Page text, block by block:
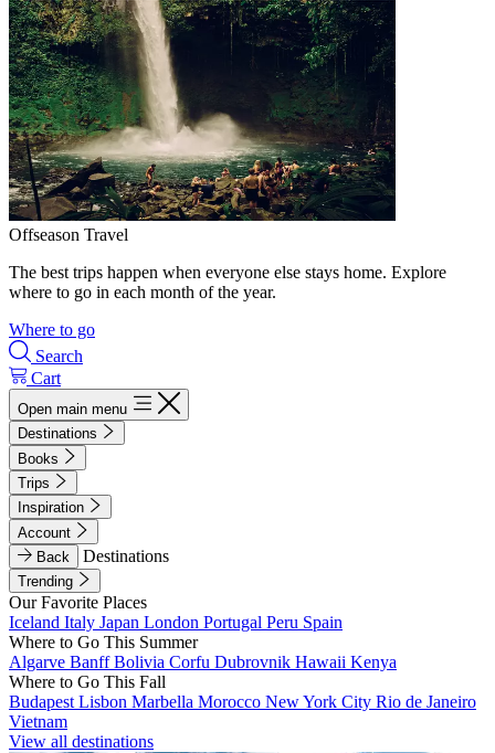
Offseason Travel
The best trips happen when everyone else stays home. Explore
where to go in each month of the year.
Where to go
Search
Cart
Open main menu
Destinations
Books
Trips
Inspiration
Account
Back
Destinations
Trending
Our Favorite Places
Iceland Italy Japan London Portugal Peru Spain
Where to Go This Summer
Algarve BanffBolivia Corfu Dubrovnik Hawaii Kenya
Where to Go This Fall
Budapest Lisbon Marbella Morocco New York City Rio de Janeiro
Vietnam
View all destinations